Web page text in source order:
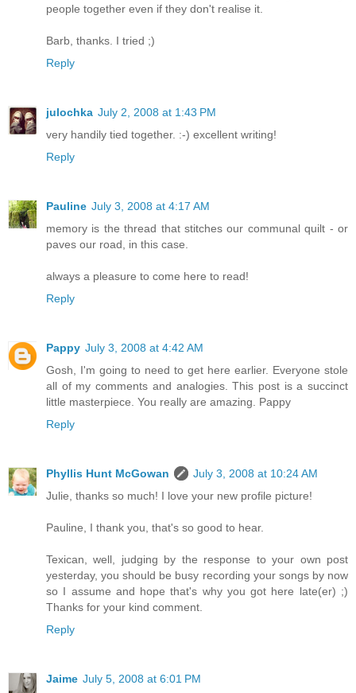
people together even if they don't realise it.
Barb, thanks. I tried ;)
Reply
julochka July 2, 2008 at 1:43 PM
very handily tied together. :-) excellent writing!
Reply
Pauline July 3, 2008 at 4:17 AM
memory is the thread that stitches our communal quilt - or
paves our road, in this case.
always a pleasure to come here to read!
Reply
Pappy July 3, 2008 at 4:42 AM
Gosh, I'm going to need to get here earlier. Everyone stole
all of my comments and analogies. This post is a succinct
little masterpiece. You really are amazing. Pappy
Reply
Phyllis Hunt McGowan
July 3, 2008 at 10:24 AM
Julie, thanks so much! I love your new profile picture!
Pauline, I thank you, that's so good to hear.
Texican, well, judging by the response to your own post
yesterday, you should be busy recording your songs by now
so I assume and hope that's why you got here late(er) ;)
Thanks for your kind comment.
Reply
Jaime July 5, 2008 at 6:01 PM